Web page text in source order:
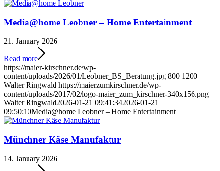
Media@home Leobner – Home Entertainment
21. January 2026
Read more
https://maier-kirschner.de/wp-
content/uploads/2026/01/Leobner_BS_Beratung.jpg 800 1200
Walter Ringwald https://maierzumkirschner.de/wp-
content/uploads/2017/02/logo-maier_zum_kirschner-340x156.png
Walter Ringwald2026-01-21 09:41:342026-01-21
09:50:10Media@home Leobner – Home Entertainment
Münchner Käse Manufaktur
14. January 2026